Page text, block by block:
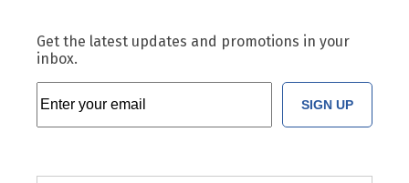
Get the latest updates and promotions in your
inbox.
SIGN UP